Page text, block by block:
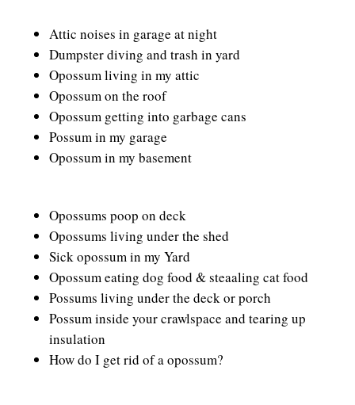
Attic noises in garage at night
Dumpster diving and trash in yard
Opossum living in my attic
Opossum on the roof
Opossum getting into garbage cans
Possum in my garage
Opossum in my basement
Opossums poop on deck
Opossums living under the shed
Sick opossum in my Yard
Opossum eating dog food & steaaling cat food
Possums living under the deck or porch
Possum inside your crawlspace and tearing up
insulation
How do I get rid of a opossum?